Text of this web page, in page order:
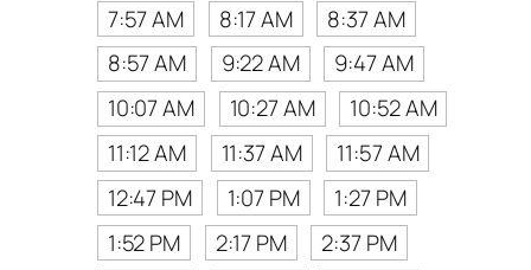
7:57 AM
8:17 AM
8:37 AM
8:57 AM
9:22 AM
9:47 AM
10:07 AM
10:27 AM
10:52 AM
11:12 AM
11:37 AM
11:57 AM
12:47 PM
1:07 PM
1:27 PM
1:52 PM
2:17 PM
2:37 PM